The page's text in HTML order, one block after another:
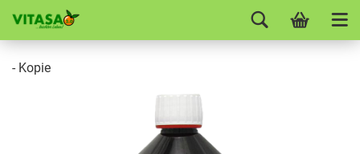
- Kopie